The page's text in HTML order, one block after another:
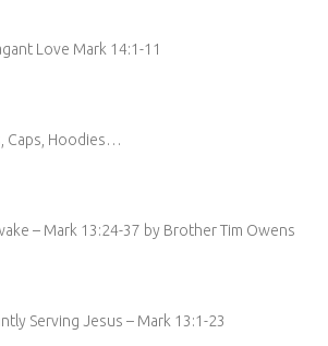
Love Mark 14:1-11
Caps, Hoodies…
– Mark 13:24-37 by Brother Tim Owens
Serving Jesus – Mark 13:1-23